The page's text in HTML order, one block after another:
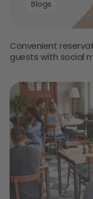
Blogs
Convenient
guests with social